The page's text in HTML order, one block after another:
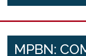
MPBN: